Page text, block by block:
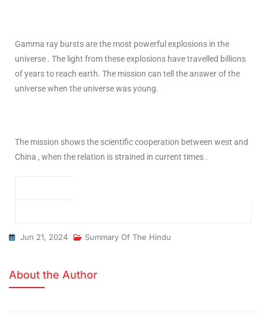
Gamma ray bursts are the most powerful explosions in the
universe . The light from these explosions have travelled billions
of years to reach earth. The mission can tell the answer of the
universe when the universe was young.
The mission shows the scientific cooperation between west and
China , when the relation is strained in current times .
Jun 21, 2024 Summary Of The Hindu
About the Author